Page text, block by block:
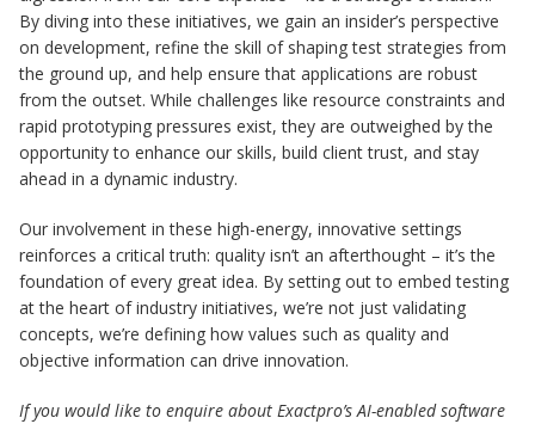
By diving into these initiatives, we gain an insider’s perspective
on development, refine the skill of shaping test strategies from
the ground up, and help ensure that applications are robust
from the outset. While challenges like resource constraints and
rapid prototyping pressures exist, they are outweighed by the
opportunity to enhance our skills, build client trust, and stay
ahead in a dynamic industry.
Our involvement in these high-energy, innovative settings
reinforces a critical truth: quality isn’t an afterthought – it’s the
foundation of every great idea. By setting out to embed testing
at the heart of industry initiatives, we’re not just validating
concepts, we’re defining how values such as quality and
objective information can drive innovation.
If you would like to enquire about Exactpro’s AI-enabled software